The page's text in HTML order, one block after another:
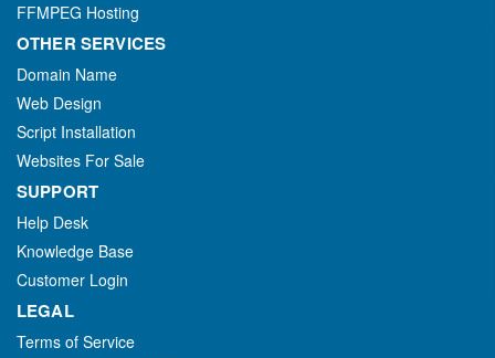
FFMPEG Hosting
OTHER SERVICES
Domain Name
Web Design
Script Installation
Websites For Sale
SUPPORT
Help Desk
Knowledge Base
Customer Login
LEGAL
Terms of Service